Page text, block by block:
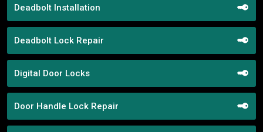
Deadbolt Installation
Deadbolt Lock Repair
Digital Door Locks
Door Handle Lock Repair